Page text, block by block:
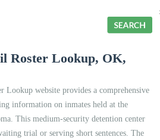
Roster Lookup, OK,
Lookup website provides a comprehensive
information on inmates held at the
This medium-security detention center
trial or serving short sentences. The